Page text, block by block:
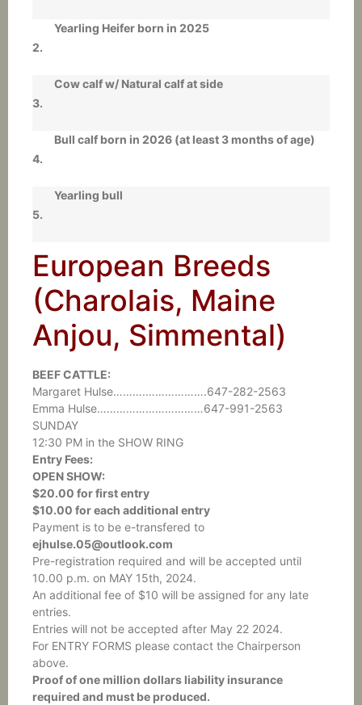
2.
Yearling Heifer born in 2025
3.
Cow calf w/ Natural calf at side
4.
Bull calf born in 2026 (at least 3 months of age)
5.
Yearling bull
European Breeds
(Charolais, Maine
Anjou, Simmental)
BEEF CATTLE:
Margaret Hulse……….……………….647-282-2563
Emma Hulse……………………………647-991-2563
SUNDAY
12:30 PM in the SHOW RING
Entry Fees:
OPEN SHOW:
$20.00 for first entry
$10.00 for each additional entry
Payment is to be e-transfered to
ejhulse.05@outlook.com
Pre-registration required and will be accepted until
10.00 p.m. on MAY 15th, 2024.
An additional fee of $10 will be assigned for any late
entries.
Entries will not be accepted after May 22 2024.
For ENTRY FORMS please contact the Chairperson
above.
Proof of one million dollars liability insurance
required and must be produced.